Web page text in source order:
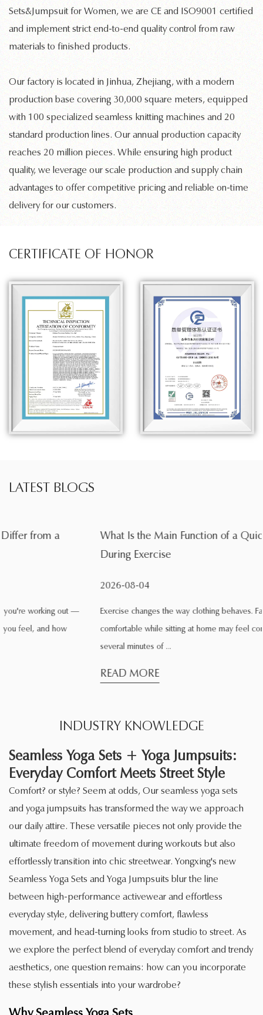
Sets&Jumpsuit for Women, we are CE and ISO9001 certified
and implement strict end-to-end quality control from raw
materials to finished products.
Our factory is located in Jinhua, Zhejiang, with a modern
production base covering 30,000 square meters, equipped
with 100 specialized seamless knitting machines and 20
standard production lines. Our annual production capacity
reaches 20 million pieces. While ensuring high product
quality, we leverage our scale production and supply chain
advantages to offer competitive pricing and reliable on-time
delivery for our customers.
CERTIFICATE OF HONOR
LATEST BLOGS
What Is the Main Function of a Quick Dry Sports Shirt
Exercise changes the way clothing behaves. Fabric that feels
comfortable while sitting at home may feel completely different after
INDUSTRY KNOWLEDGE
Seamless Yoga Sets + Yoga Jumpsuits:
Everyday Comfort Meets Street Style
Comfort? or style? Seem at odds, Our seamless yoga sets
and yoga jumpsuits has transformed the way we approach
our daily attire. These versatile pieces not only provide the
ultimate freedom of movement during workouts but also
effortlessly transition into chic streetwear. Yongxing's new
Seamless Yoga Sets and Yoga Jumpsuits blur the line
between high-performance activewear and effortless
everyday style, delivering buttery comfort, flawless
movement, and head-turning looks from studio to street. As
we explore the perfect blend of everyday comfort and trendy
aesthetics, one question remains: how can you incorporate
these stylish essentials into your wardrobe?